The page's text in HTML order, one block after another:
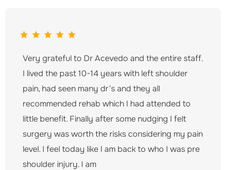
Very grateful to Dr Acevedo and the entire staff.
I lived the past 10-14 years with left shoulder
pain, had seen many dr’s and they all
recommended rehab which I had attended to
little benefit. Finally after some nudging I felt
surgery was worth the risks considering my pain
level. I feel today like I am back to who I was pre
shoulder injury. I am